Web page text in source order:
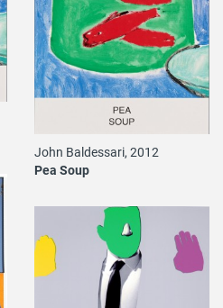
John Baldessari, 2012
Pea Soup